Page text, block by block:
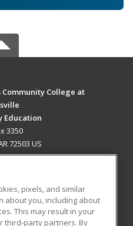
College at
Education
3350
72503 US
pixels, and similar
about you, including about
This may result in your
third-party partners. By